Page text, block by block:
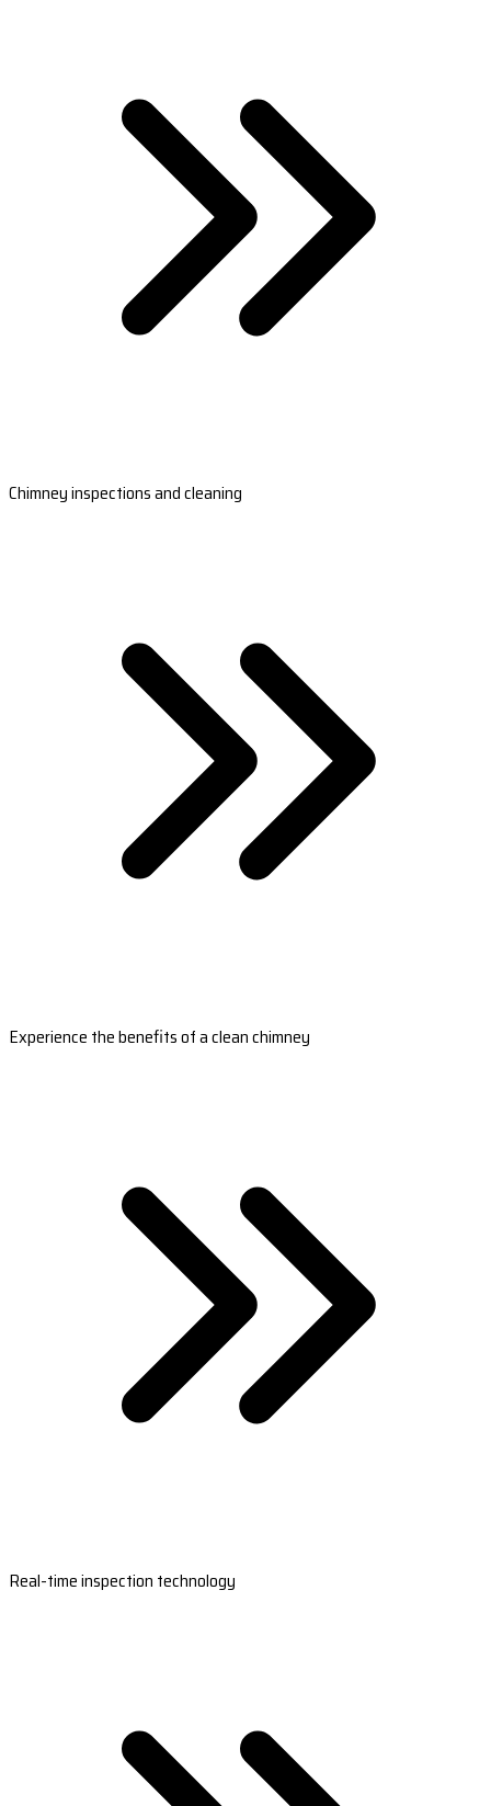
Chimney inspections and cleaning
Experience the benefits of a clean chimney
Real-time inspection technology